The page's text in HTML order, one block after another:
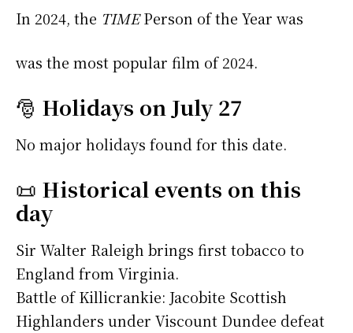
In 2024, the TIMEPerson of the Year was
was the most popular film of 2024.
🎅 Holidays on July 27
No major holidays found for this date.
📜 Historical events on this
day
Sir Walter Raleigh brings first tobacco to
England from Virginia.
Battle of Killicrankie: Jacobite Scottish
Highlanders under Viscount Dundee defeat